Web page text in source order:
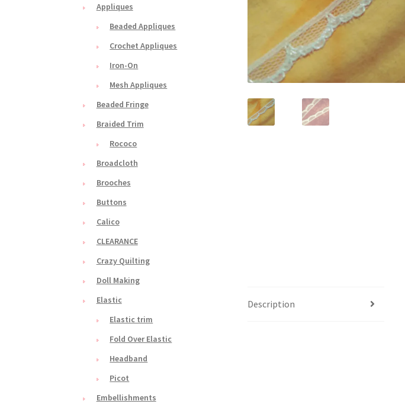
Description
Appliques
Beaded Appliques
Crochet Appliques
Iron-On
Mesh Appliques
Beaded Fringe
Braided Trim
Rococo
Broadcloth
Brooches
Buttons
Calico
CLEARANCE
Crazy Quilting
Doll Making
Elastic
Elastic trim
Fold Over Elastic
Headband
Picot
Embellishments